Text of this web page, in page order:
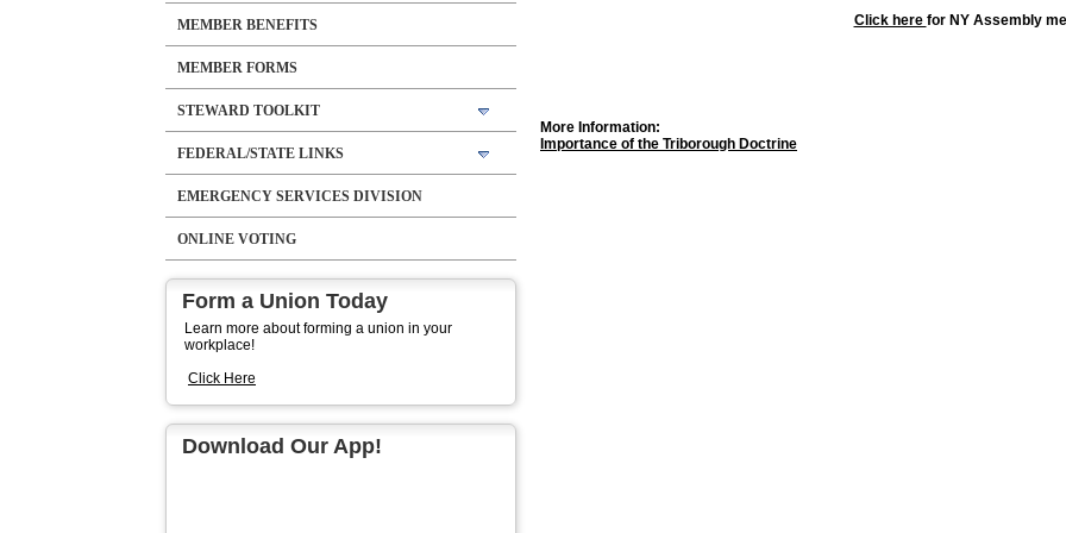
MEMBER BENEFITS
MEMBER FORMS
STEWARD TOOLKIT
FEDERAL/STATE LINKS
EMERGENCY SERVICES DIVISION
ONLINE VOTING
Form a Union Today
Learn more about forming a union in your
workplace!
Click Here
Download Our App!
Click here for NY Assembly
More Information:
Importance of the Triborough Doctrine